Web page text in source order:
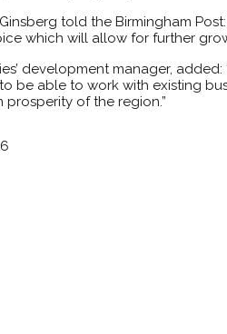
told the Birmingham
which will allow for further
development manager,
be able to work with existing
of the region.”